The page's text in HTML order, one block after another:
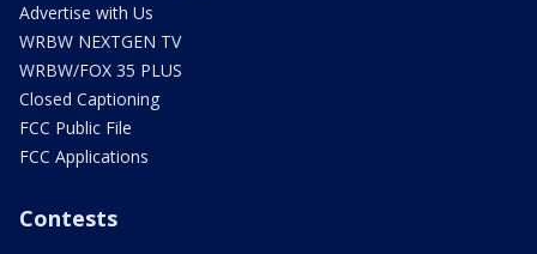
Advertise with Us
WRBW NEXTGEN TV
WRBW/FOX 35 PLUS
Closed Captioning
FCC Public File
FCC Applications
Contests